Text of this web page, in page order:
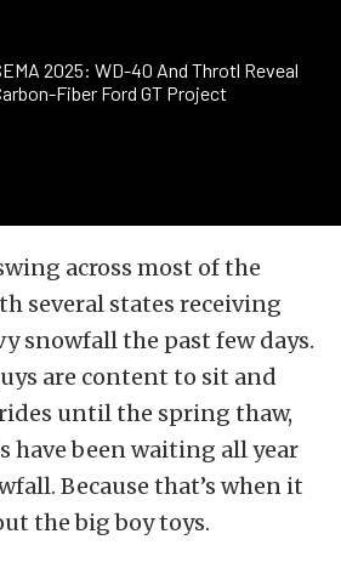
2025: WD-40 And Throtl Reveal
Fiber Ford GT Project
across most of the
several states receiving
snowfall the past few days.
are content to sit and
until the spring thaw,
have been waiting all year
Because that’s when it
the big boy toys.